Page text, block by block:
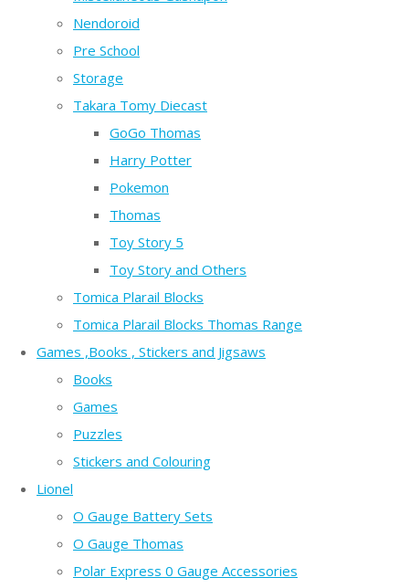
Nendoroid
Pre School
Storage
Takara Tomy Diecast
GoGo Thomas
Harry Potter
Pokemon
Thomas
Toy Story 5
Toy Story and Others
Tomica Plarail Blocks
Tomica Plarail Blocks Thomas Range
Games ,Books , Stickers and Jigsaws
Books
Games
Puzzles
Stickers and Colouring
Lionel
O Gauge Battery Sets
O Gauge Thomas
Polar Express 0 Gauge Accessories